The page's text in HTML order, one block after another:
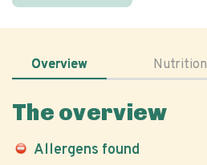
Overview Nutrition
The overview
Allergens found